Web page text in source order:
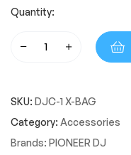
Quantity:
Pioneer
1X
BAG
SKU: DJC-1 X-BAG
Category: Accessories
Brands: PIONEER DJ